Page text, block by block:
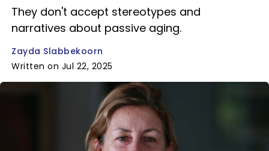
They don't accept stereotypes and
narratives about passive aging.
Zayda Slabbekoorn
Written on Jul 22, 2025